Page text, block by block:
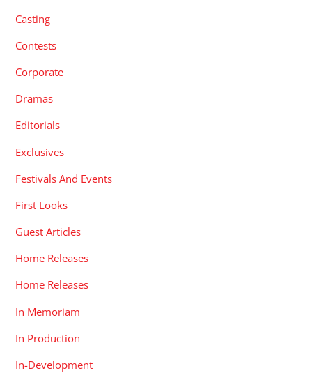
Casting
Contests
Corporate
Dramas
Editorials
Exclusives
Festivals And Events
First Looks
Guest Articles
Home Releases
Home Releases
In Memoriam
In Production
In-Development